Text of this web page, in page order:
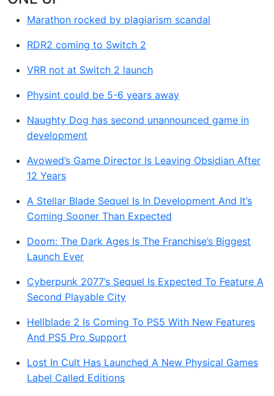
Marathon rocked by plagiarism scandal
RDR2 coming to Switch 2
VRR not at Switch 2 launch
Physint could be 5-6 years away
Naughty Dog has second unannounced game in
development
Avowed’s Game Director Is Leaving Obsidian After
12 Years
A Stellar Blade Sequel Is In Development And It’s
Coming Sooner Than Expected
Doom: The Dark Ages Is The Franchise’s Biggest
Launch Ever
Cyberpunk 2077’s Sequel Is Expected To Feature A
Second Playable City
Hellblade 2 Is Coming To PS5 With New Features
And PS5 Pro Support
Lost In Cult Has Launched A New Physical Games
Label Called Editions